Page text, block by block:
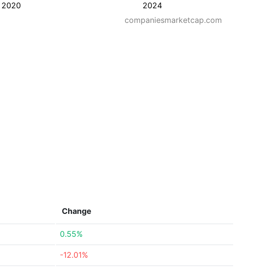
2020 2024
companiesmarketcap.com
Change
0.55%
-12.01%